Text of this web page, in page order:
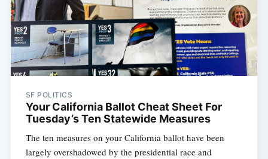
SF POLITICS
Your California Ballot Cheat Sheet For
Tuesday’s Ten Statewide Measures
The ten measures on your California ballot have been
largely overshadowed by the presidential race and